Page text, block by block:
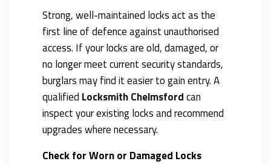
Strong, well-maintained locks act as the
first line of defence against unauthorised
access. If your locks are old, damaged, or
no longer meet current security standards,
burglars may find it easier to gain entry. A
qualified Locksmith Chelmsfordcan
inspect your existing locks and recommend
upgrades where necessary.
Check for Worn or Damaged Locks